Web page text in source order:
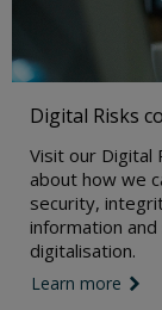
Digital Risks
Visit our Digital
about how we
security,
information
digitalisation.
Learn more